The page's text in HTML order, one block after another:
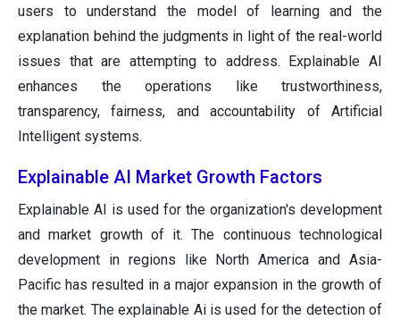
users to understand the model of learning and the
explanation behind the judgments in light of the real-world
issues that are attempting to address. Explainable AI
enhances the operations like trustworthiness,
transparency, fairness, and accountability of Artificial
Intelligent systems.
Explainable AI Market Growth Factors
Explainable AI is used for the organization's development
and market growth of it. The continuous technological
development in regions like North America and Asia-
Pacific has resulted in a major expansion in the growth of
the market. The explainable Ai is used for the detection of